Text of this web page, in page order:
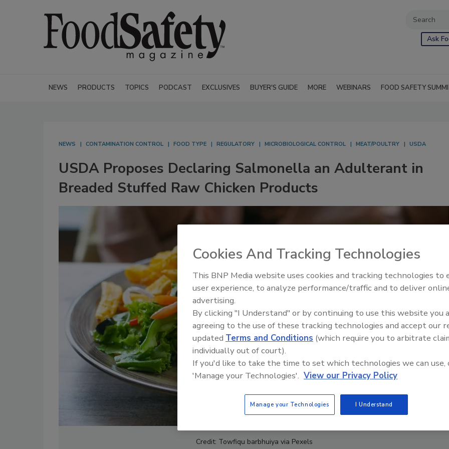
Ask
NEWS PRODUCTS TOPICS PODCAST EXCLUSIVES BUYER'S GUIDE MORE WEBINARS FOOD SAFETY
NEWS CONTAMINATION CONTROL FOOD TYPE REGULATORY MICROBIOLOGICAL CONTROL MEAT/POULTRY USDA
USDA Proposes Declaring Salmonella an Adulterant in
Breaded Stuffed Raw Chicken Products
Credit: Towfiqu barbhuiya via Pexels
Food Safety Five Ep. 35:
Perspectives
Cookies And Tracking Technologies
This BNP Media website uses cookies and tracking technologies to
user experience, to analyze performance/traffic and to deliver
advertising.
By clicking "I Understand" or by continuing to use this website you
agreeing to the use of these tracking technologies and accept our
updated Terms and Conditions (which require you to arbitrate
individually out of court).
If you'd like to take the time to set which technologies we can use,
'Manage your Technologies'. View our Privacy Policy
Manage your Technologies I Understand